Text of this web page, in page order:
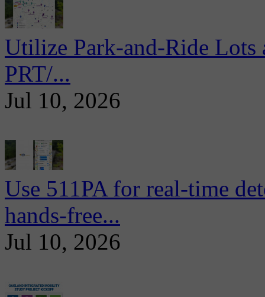
Utilize Park-and-Ride
PRT/...
Jul 10, 2026
Use 511PA for real-time
hands-free...
Jul 10, 2026